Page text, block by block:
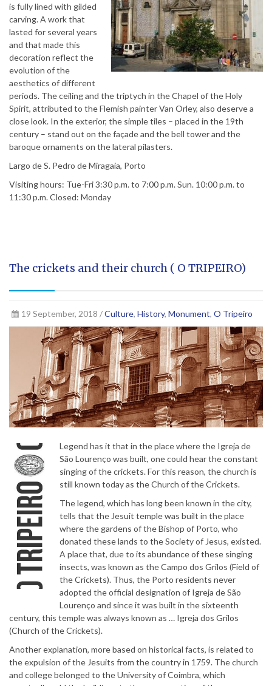
is fully lined with gilded
carving. A work that
lasted for several years
and that made this
decoration reflect the
evolution of the
aesthetics of different
periods. The ceiling and the triptych in the Chapel of the Holy
Spirit, attributed to the Flemish painter Van Orley, also deserve a
close look. In the exterior, the simple tiles – placed in the 19th
century – stand out on the façade and the bell tower and the
baroque ornaments on the lateral pilasters.
Largo de S. Pedro de Miragaia, Porto
Visiting hours: Tue-Fri 3:30 p.m. to 7:00 p.m. Sun. 10:00 p.m. to
11:30 p.m. Closed: Monday
The crickets and their church ( O TRIPEIRO)
19 September, 2018 /Culture, History, Monument, O Tripeiro
Legend has it that in the place where the Igreja de
São Lourenço was built, one could hear the constant
singing of the crickets. For this reason, the church is
still known today as the Church of the Crickets.
The legend, which has long been known in the city,
tells that the Jesuit temple was built in the place
where the gardens of the Bishop of Porto, who
donated these lands to the Society of Jesus, existed.
A place that, due to its abundance of these singing
insects, was known as the Campo dos Grilos (Field of
the Crickets). Thus, the Porto residents never
adopted the official designation of Igreja de São
Lourenço and since it was built in the sixteenth
century, this temple was always known as … Igreja dos Grilos
(Church of the Crickets).
Another explanation, more based on historical facts, is related to
the expulsion of the Jesuits from the country in 1759. The church
and college belonged to the University of Coimbra, which